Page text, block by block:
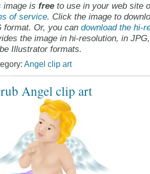
image is freeto use in your web site
of service. Click the image to
format. Or, you can download the hi-
the image in hi-resolution, in
Illustrator formats.
Angel clip art
Angel clip art